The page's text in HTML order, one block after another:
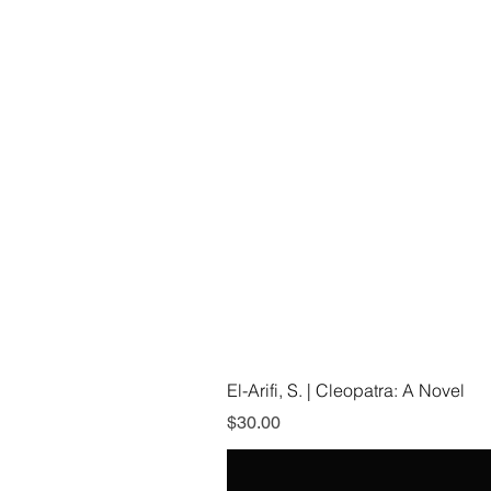
El-Arifi, S. | Cleopatra: A Novel
Price
$30.00